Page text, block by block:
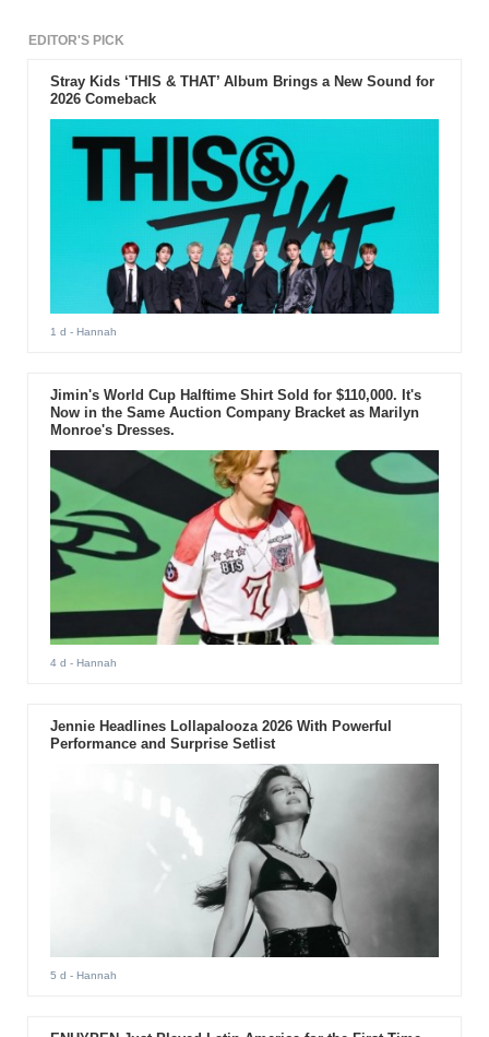
EDITOR'S PICK
Stray Kids ‘THIS & THAT’ Album Brings a New Sound for
2026 Comeback
1 d - Hannah
Jimin's World Cup Halftime Shirt Sold for $110,000. It's
Now in the Same Auction Company Bracket as Marilyn
Monroe's Dresses.
4 d - Hannah
Jennie Headlines Lollapalooza 2026 With Powerful
Performance and Surprise Setlist
5 d - Hannah